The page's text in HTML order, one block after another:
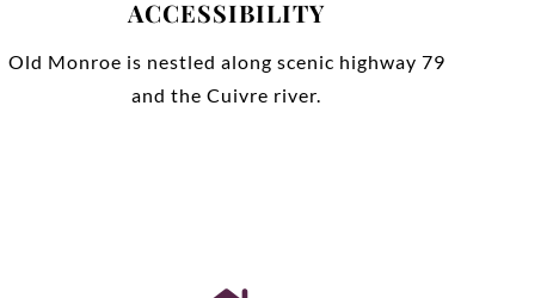
ACCESSIBILITY
Old Monroe is nestled along scenic highway 79
and the Cuivre river.